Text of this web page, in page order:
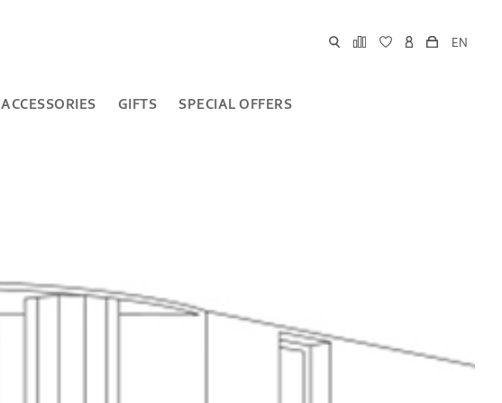
EN
ACCESSORIES GIFTS SPECIAL OFFERS